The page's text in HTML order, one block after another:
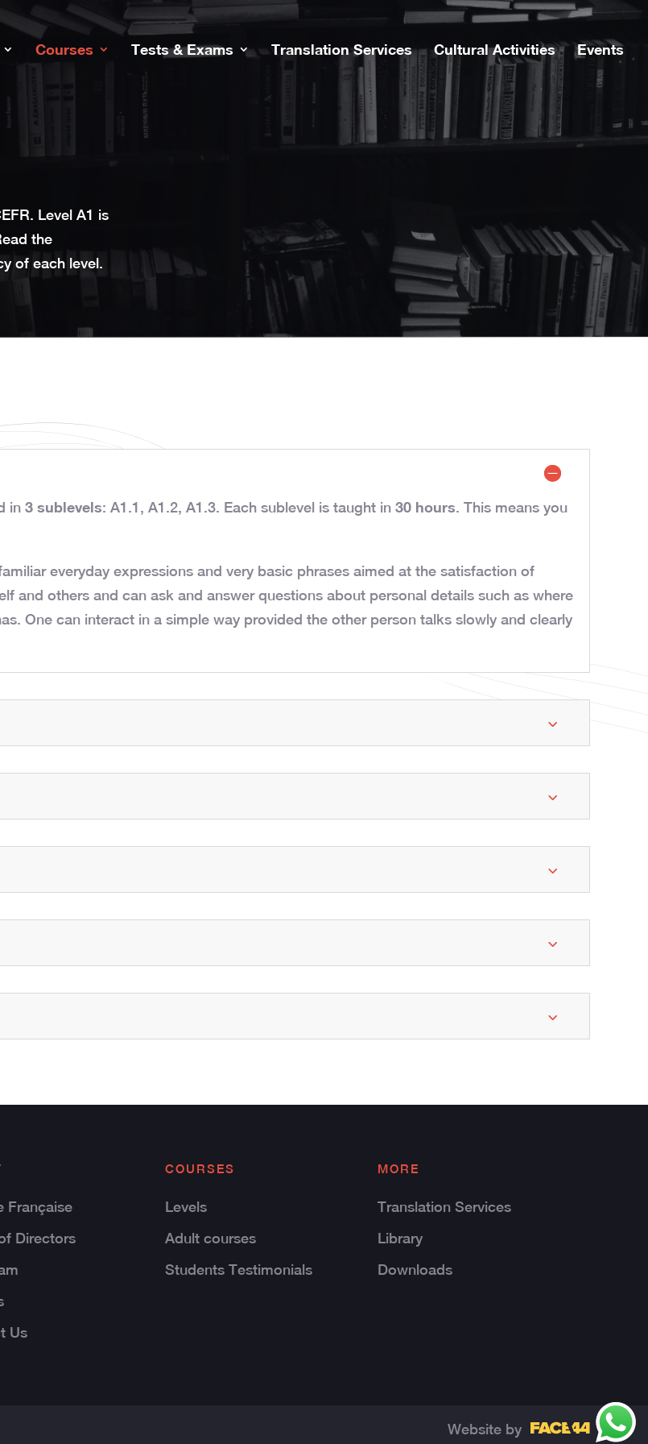
Courses Tests & Exams Translation Services Cultural Activities Events
Level A1 is
the
of each level.
in 3 sublevels: A1.1, A1.2, A1.3. Each sublevel is taught in 30 hours. This means you
everyday expressions and very basic phrases aimed at the satisfaction of
and others and can ask and answer questions about personal details such as where
One can interact in a simple way provided the other person talks slowly and clearly
Française
Directors
Us
COURSES
Levels
Adult courses
Students Testimonials
MORE
Translation Services
Library
Downloads
Website by